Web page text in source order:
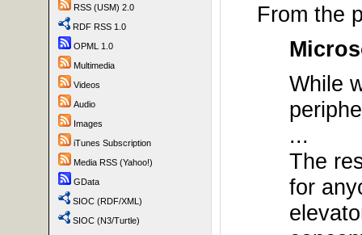
RSS (USM) 2.0
RDF RSS 1.0
OPML 1.0
Multimedia
Videos
Audio
Images
iTunes Subscription
Media RSS (Yahoo!)
GData
SIOC (RDF/XML)
SIOC (N3/Turtle)
From the
While
...
The
for